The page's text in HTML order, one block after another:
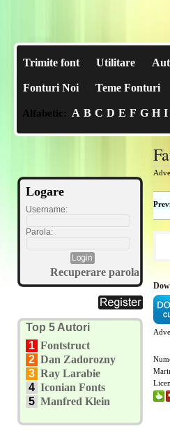
Trimite font Utilitare
Fonturi Noi Teme Fonturi
Alfabetic: A B C D E F G H I
Logare
Username:
Parola:
Recuperare parola
Top 5 Autori
1 Fontstruct
2 Dan Zadorozny
3 Ray Larabie
4 Iconian Fonts
5 Manfred Klein